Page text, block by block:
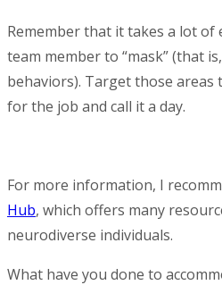
Remember that it takes a lot
team member to “mask” (that
behaviors). Target those
for the job and call it a day.
For more information, I
Hub, which offers many
neurodiverse individuals.
What have you done to